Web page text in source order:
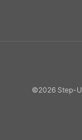
©2026 Step-